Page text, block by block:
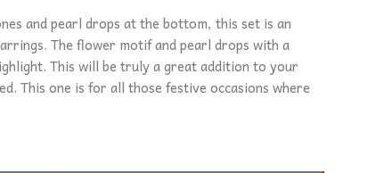
and pearl drops at the bottom, this set is an
The flower motif and pearl drops with a
This will be truly a great addition to your
This one is for all those festive occasions where